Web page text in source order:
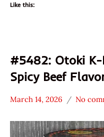
Like this:
#5482: Otoki K-
Spicy Beef
Stars
1.1 -
March 14, 2026
Hans
Ramen
No